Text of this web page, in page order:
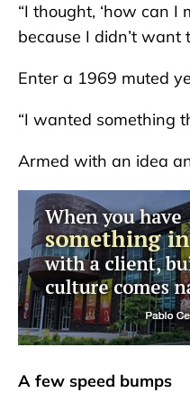
“I thought, ‘how can I
because I didn’t want
Enter a 1969 muted
“I wanted something
Armed with an idea
A few speed bumps